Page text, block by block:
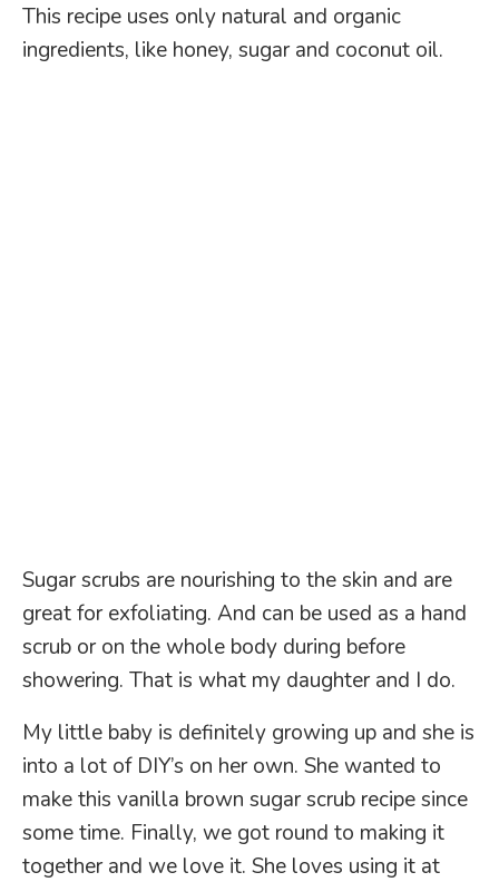
This recipe uses only natural and organic
ingredients, like honey, sugar and coconut oil.
Sugar scrubs are nourishing to the skin and are
great for exfoliating. And can be used as a hand
scrub or on the whole body during before
showering. That is what my daughter and I do.
My little baby is definitely growing up and she is
into a lot of DIY’s on her own. She wanted to
make this vanilla brown sugar scrub recipe since
some time. Finally, we got round to making it
together and we love it. She loves using it at